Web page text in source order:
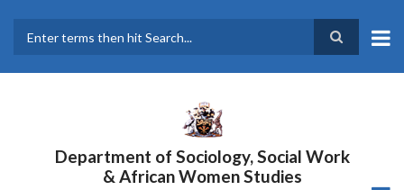
main
Department of Sociology, Social Work
& African Women Studies